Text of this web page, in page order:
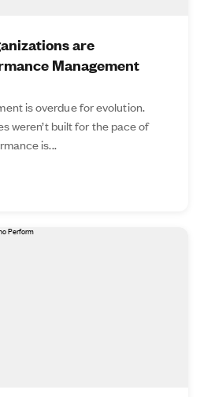
are
Management
is overdue for evolution.
weren’t built for the pace of
is...